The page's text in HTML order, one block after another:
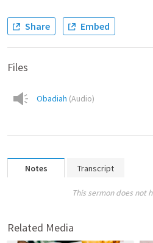
Share Embed
Files
Obadiah (Audio)
Notes Transcript
This sermon does not
Related Media